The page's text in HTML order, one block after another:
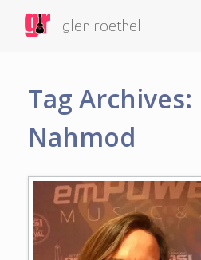
glen roethel
Tag Archives:
Nahmod